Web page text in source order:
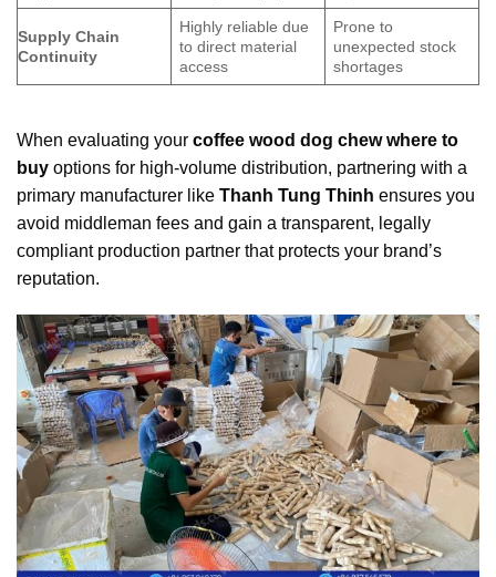
Supply Chain
Continuity
Highly reliable due
to direct material
access
Prone to
unexpected stock
shortages
When evaluating your coffee wood dog chew where to
buy options for high-volume distribution, partnering with a
primary manufacturer like Thanh Tung Thinh ensures you
avoid middleman fees and gain a transparent, legally
compliant production partner that protects your brand’s
reputation.